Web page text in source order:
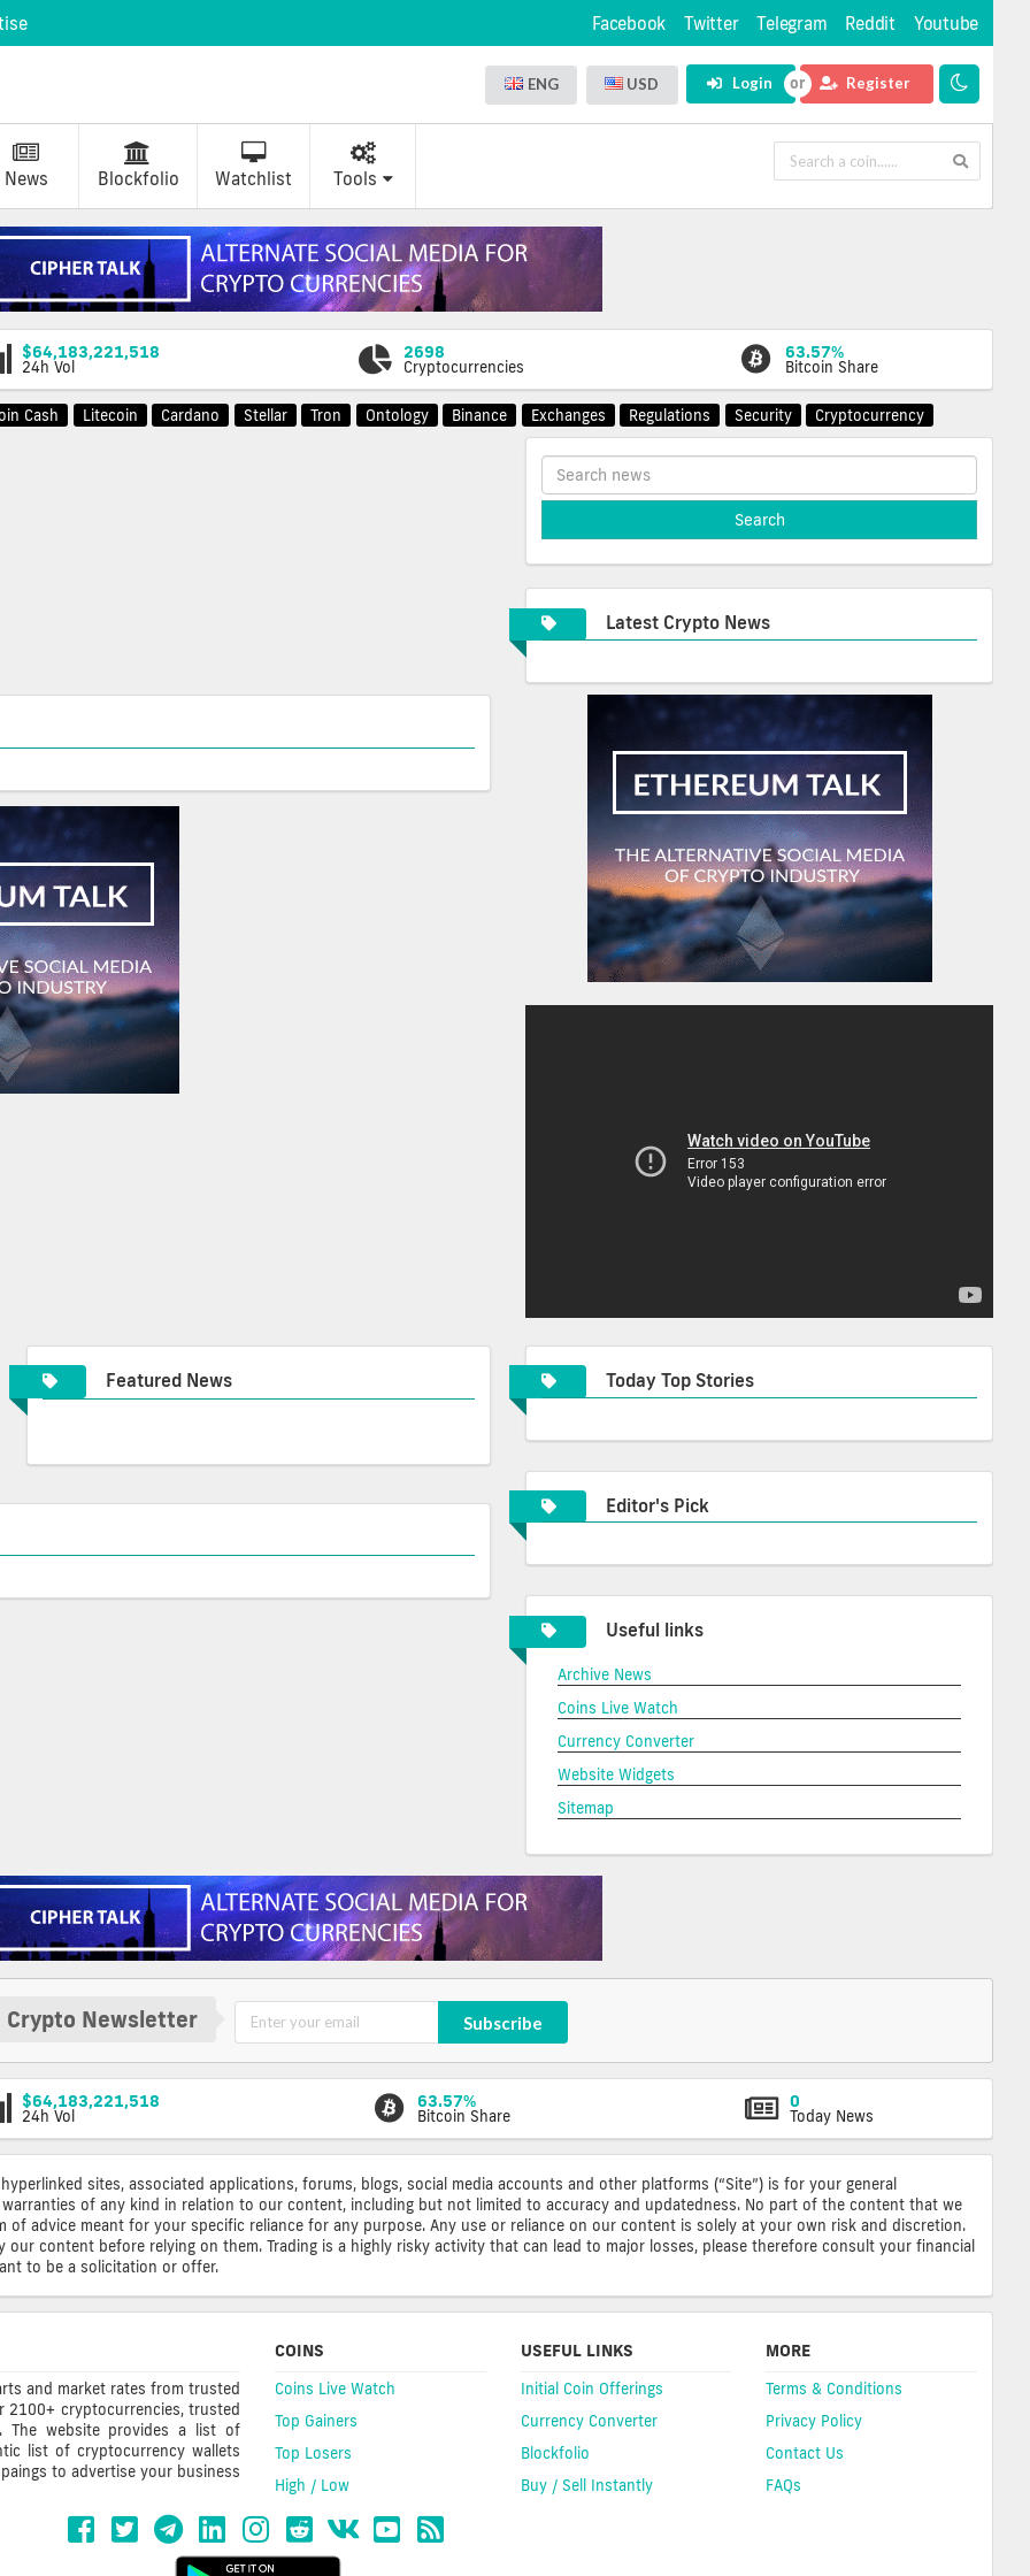
Facebook Twitter Telegram Reddit Youtube
ENG USD Login Register
News Blockfolio Watchlist Tools
$64,183,221,518
24h Vol
2698
Cryptocurrencies
63.57%
Bitcoin Share
Cash Litecoin Cardano Stellar Tron Ontology Binance Exchanges Regulations Security Cryptocurrency
Latest Crypto News
Featured News Today Top Stories
Editor's Pick
Useful links
Archive News
Coins Live Watch
Currency Converter
Website Widgets
Sitemap
Crypto Newsletter Subscribe
$64,183,221,518
24h Vol
63.57%
Bitcoin Share
0
Today News
sites, associated applications, forums, blogs, social media accounts and other platforms (“Site”) is for your general
of any kind in relation to our content, including but not limited to accuracy and updatedness. No part of the content that we
advice meant for your specific reliance for any purpose. Any use or reliance on our content is solely at your own risk and discretion.
content before relying on them. Trading is a highly risky activity that can lead to major losses, please therefore consult your financial
to be a solicitation or offer.
and market rates from trusted
2100+ cryptocurrencies, trusted
The website provides a list of
list of cryptocurrency wallets
to advertise your business
COINS
Coins Live Watch
Top Gainers
Top Losers
High / Low
USEFUL LINKS
Initial Coin Offerings
Currency Converter
Blockfolio
Buy / Sell Instantly
MORE
Terms & Conditions
Privacy Policy
Contact Us
FAQs